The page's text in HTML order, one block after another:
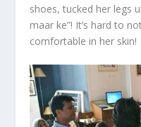
shoes, tucked her legs
maar ke”! It’s hard to
comfortable in her skin!